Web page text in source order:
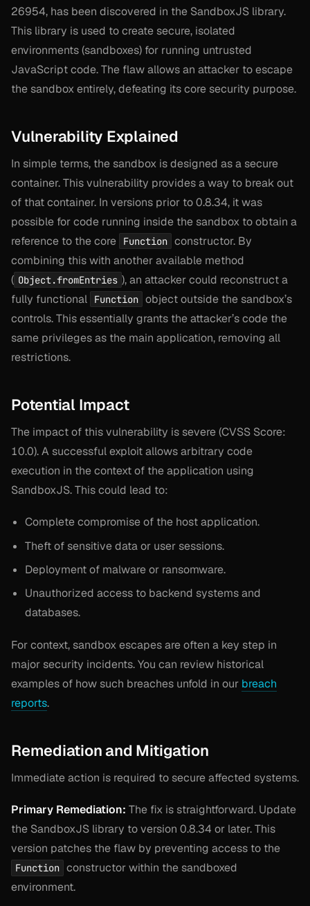
26954, has been discovered in the SandboxJS library.
This library is used to create secure, isolated
environments (sandboxes) for running untrusted
JavaScript code. The flaw allows an attacker to escape
the sandbox entirely, defeating its core security purpose.
Vulnerability Explained
In simple terms, the sandbox is designed as a secure
container. This vulnerability provides a way to break out
of that container. In versions prior to 0.8.34, it was
possible for code running inside the sandbox to obtain a
reference to the core
Function constructor. By
combining this with another available method
( Object.fromEntries ), an attacker could reconstruct a
fully functional
Function object outside the sandbox’s
controls. This essentially grants the attacker’s code the
same privileges as the main application, removing all
restrictions.
Potential Impact
The impact of this vulnerability is severe (CVSS Score:
10.0). A successful exploit allows arbitrary code
execution in the context of the application using
SandboxJS. This could lead to:
Complete compromise of the host application.
Theft of sensitive data or user sessions.
Deployment of malware or ransomware.
Unauthorized access to backend systems and
databases.
For context, sandbox escapes are often a key step in
major security incidents. You can review historical
examples of how such breaches unfold in our breach
reports.
Remediation and Mitigation
Immediate action is required to secure affected systems.
Primary Remediation: The fix is straightforward. Update
the SandboxJS library to version 0.8.34 or later. This
version patches the flaw by preventing access to the
Function constructor within the sandboxed
environment.